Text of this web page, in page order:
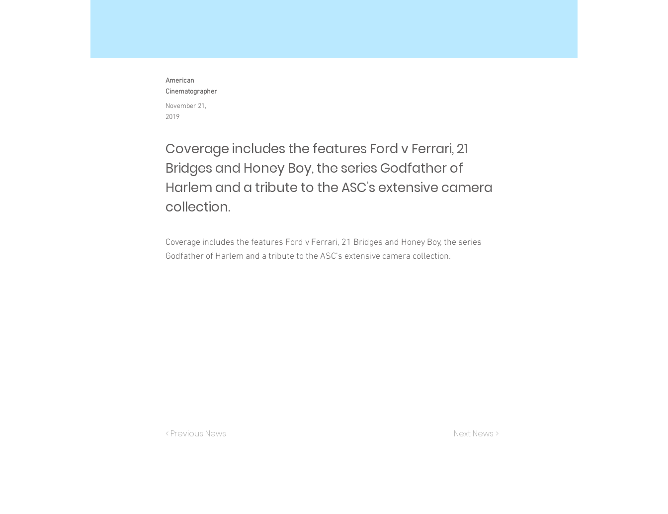
American
Cinematographer
November 21,
2019
Coverage includes the features Ford v Ferrari, 21
Bridges and Honey Boy, the series Godfather of
Harlem and a tribute to the ASC’s extensive camera
collection.
Coverage includes the features Ford v Ferrari, 21 Bridges and Honey Boy, the series
Godfather of Harlem and a tribute to the ASC’s extensive camera collection.
< Previous News Next News >